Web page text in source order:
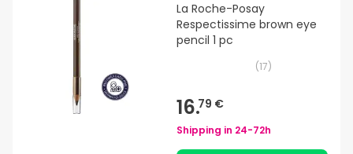
La Roche-Posay
Respectissime brown eye
pencil 1 pc
(17)
16.79 €
Shipping in 24-72h